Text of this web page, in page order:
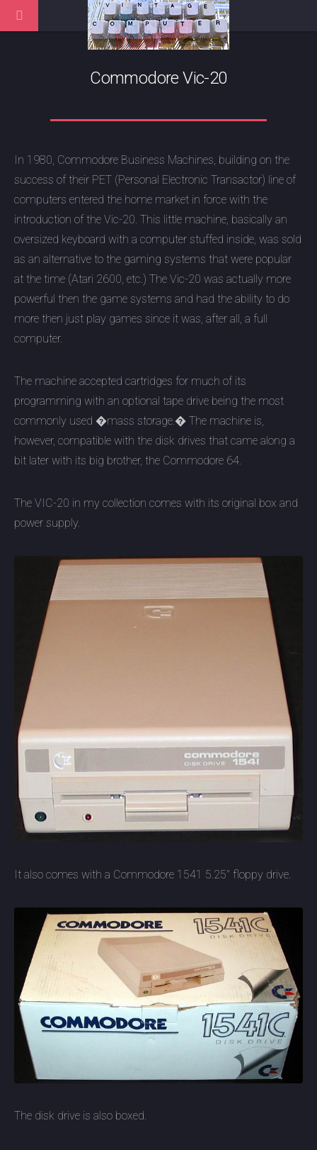
Commodore Vic-20
In 1980, Commodore Business Machines, building on the
success of their PET (Personal Electronic Transactor) line of
computers entered the home market in force with the
introduction of the Vic-20. This little machine, basically an
oversized keyboard with a computer stuffed inside, was sold
as an alternative to the gaming systems that were popular
at the time (Atari 2600, etc.) The Vic-20 was actually more
powerful then the game systems and had the ability to do
more then just play games since it was, after all, a full
computer.
The machine accepted cartridges for much of its
programming with an optional tape drive being the most
commonly used �mass storage.� The machine is,
however, compatible with the disk drives that came along a
bit later with its big brother, the Commodore 64.
The VIC-20 in my collection comes with its original box and
power supply.
It also comes with a Commodore 1541 5.25" floppy drive.
The disk drive is also boxed.